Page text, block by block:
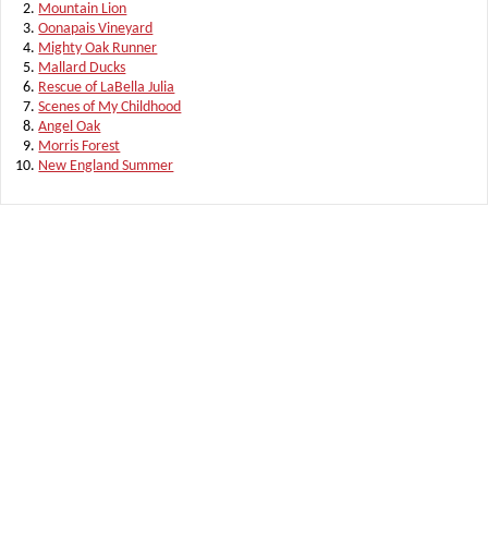
Mountain Lion
Oonapais Vineyard
Mighty Oak Runner
Mallard Ducks
Rescue of LaBella Julia
Scenes of My Childhood
Angel Oak
Morris Forest
New England Summer